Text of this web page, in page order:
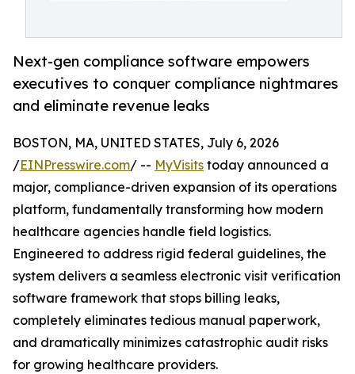
Next-gen compliance software empowers
executives to conquer compliance nightmares
and eliminate revenue leaks
BOSTON, MA, UNITED STATES, July 6, 2026
/EINPresswire.com/ -- MyVisits today announced a
major, compliance-driven expansion of its operations
platform, fundamentally transforming how modern
healthcare agencies handle field logistics.
Engineered to address rigid federal guidelines, the
system delivers a seamless electronic visit verification
software framework that stops billing leaks,
completely eliminates tedious manual paperwork,
and dramatically minimizes catastrophic audit risks
for growing healthcare providers.